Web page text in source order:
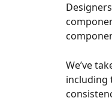
We’ve
including